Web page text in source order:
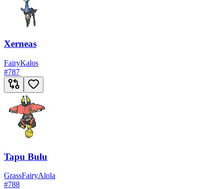
Xerneas
FairyKalos
#787
Tapu Bulu
GrassFairyAlola
#788